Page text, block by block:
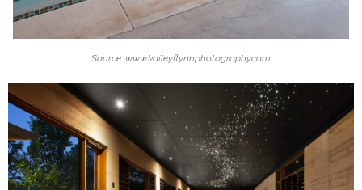
Source: www.kaileyflynnphotography.com